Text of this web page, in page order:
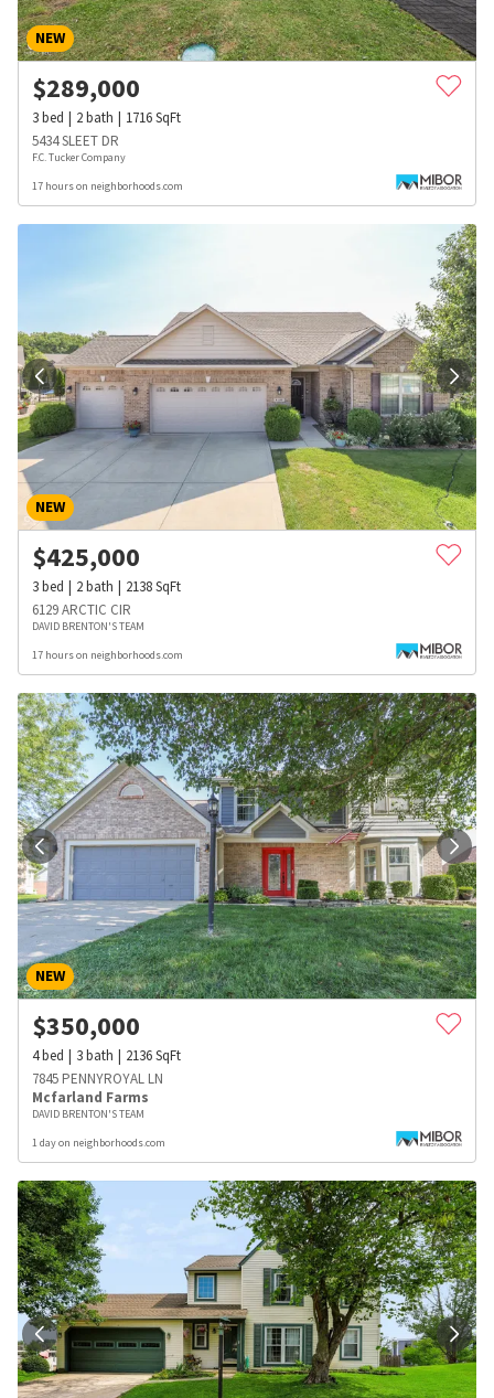
NEW
$289,000
3bed 2bath 1716SqFt
5434 SLEET DR
F.C. Tucker Company
17 hours on neighborhoods.com
NEW
$425,000
3bed 2bath 2138SqFt
6129 ARCTIC CIR
DAVID BRENTON'S TEAM
17 hours on neighborhoods.com
NEW
$350,000
4bed 3bath 2136SqFt
7845 PENNYROYAL LN
Mcfarland Farms
DAVID BRENTON'S TEAM
1 day on neighborhoods.com